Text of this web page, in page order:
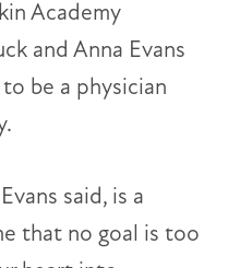
Academy
and Anna Evans
be a physician
said, is a
that no goal is too